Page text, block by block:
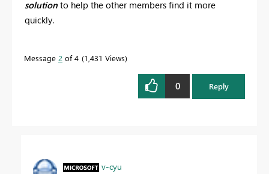
solution to help the other members find it more
quickly.
Message 2 of 4 1,431 Views
0 Reply
v-cyu